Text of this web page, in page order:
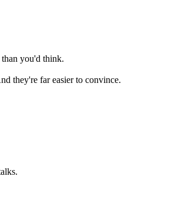
you'd think.
they're far easier to convince.